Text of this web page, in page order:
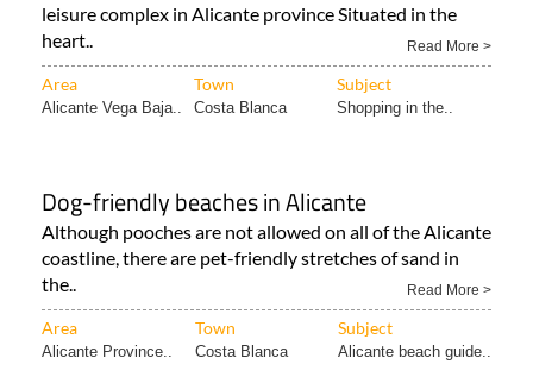
leisure complex in Alicante province Situated in the
heart..
Read More >
Area Town Subject
Alicante Vega Baja.. Costa Blanca Shopping in the..
Dog-friendly beaches in Alicante
Although pooches are not allowed on all of the Alicante
coastline, there are pet-friendly stretches of sand in
the..
Read More >
Area Town Subject
Alicante Province.. Costa Blanca Alicante beach guide..